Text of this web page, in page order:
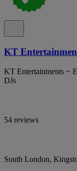
KT
KT Entertainments ~
DJs
54 reviews
South London,